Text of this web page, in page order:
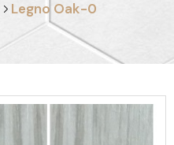
Legno Oak-0